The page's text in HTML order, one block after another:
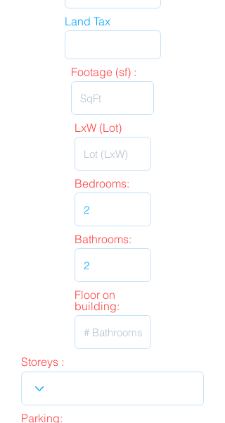
Land Tax
Footage (sf) :
LxW (Lot)
Bedrooms:
Bathrooms:
Floor on
building:
Storeys :
Parking: